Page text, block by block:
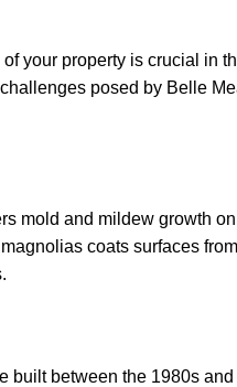
your property is crucial in
posed by Belle
mold and mildew growth
coats surfaces
built between the 1980s and